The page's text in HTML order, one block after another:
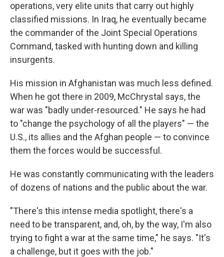
operations, very elite units that carry out highly
classified missions. In Iraq, he eventually became
the commander of the Joint Special Operations
Command, tasked with hunting down and killing
insurgents.
His mission in Afghanistan was much less defined.
When he got there in 2009, McChrystal says, the
war was "badly under-resourced." He says he had
to "change the psychology of all the players" — the
U.S., its allies and the Afghan people — to convince
them the forces would be successful.
He was constantly communicating with the leaders
of dozens of nations and the public about the war.
"There's this intense media spotlight, there's a
need to be transparent, and, oh, by the way, I'm also
trying to fight a war at the same time," he says. "It's
a challenge, but it goes with the job."